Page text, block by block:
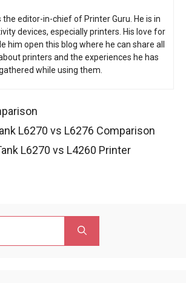
the editor-in-chief of Printer Guru. He is in
devices, especially printers. His love for
him open this blog where he can share all
printers and the experiences he has
while using them.
L6270 vs L6276 Comparison
L6270 vs L4260 Printer